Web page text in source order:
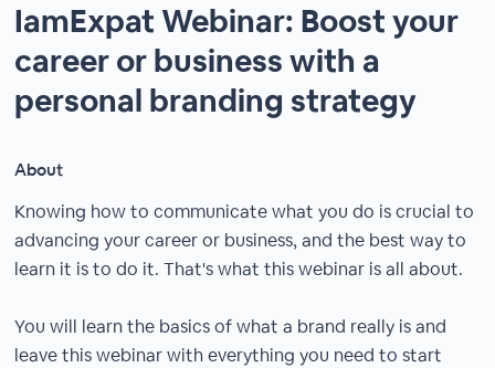
IamExpat Webinar: Boost your
career or business with a
personal branding strategy
About
Knowing how to communicate what you do is crucial to
advancing your career or business, and the best way to
learn it is to do it. That's what this webinar is all about.
You will learn the basics of what a brand really is and
leave this webinar with everything you need to start